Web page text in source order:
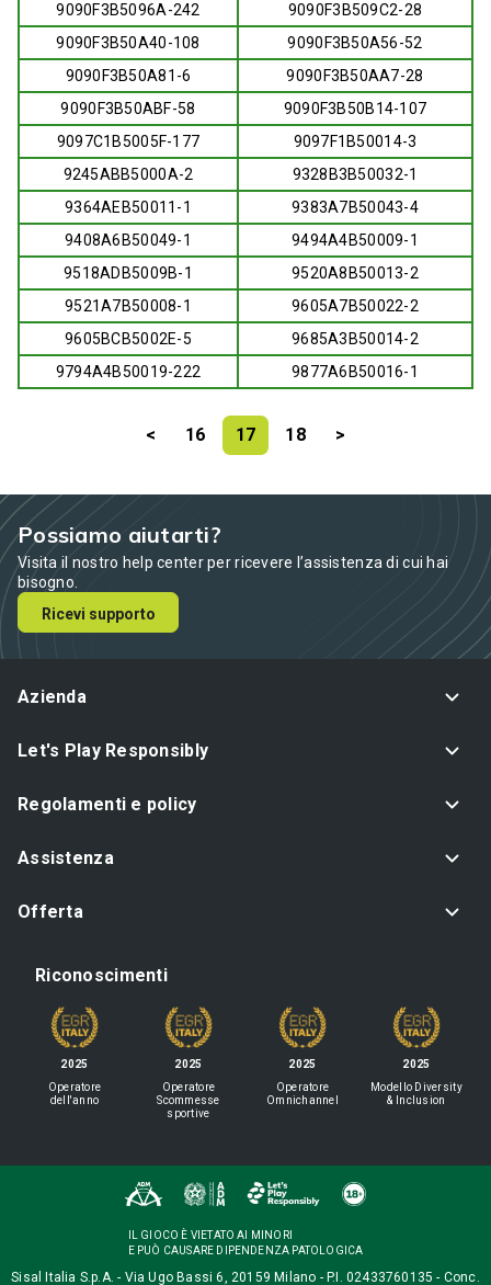
9090F3B5096A-242
9090F3B509C2-28
9090F3B50A40-108
9090F3B50A56-52
9090F3B50A81-6
9090F3B50AA7-28
9090F3B50ABF-58
9090F3B50B14-107
9097C1B5005F-177
9097F1B50014-3
9245ABB5000A-2
9328B3B50032-1
9364AEB50011-1
9383A7B50043-4
9408A6B50049-1
9494A4B50009-1
9518ADB5009B-1
9520A8B50013-2
9521A7B50008-1
9605A7B50022-2
9605BCB5002E-5
9685A3B50014-2
9794A4B50019-222
9877A6B50016-1
< 16 17 18 >
Possiamo aiutarti?
Visita il nostro help center per ricevere l’assistenza di cui hai
bisogno.
Ricevi supporto
Azienda
Let's Play Responsibly
Regolamenti e policy
Assistenza
Offerta
Riconoscimenti
2025
Operatore
dell'anno
2025
Operatore
Scommesse
sportive
2025
Operatore
Omnichannel
2025
Modello Diversity
& Inclusion
IL GIOCO È VIETATO AI MINORI
E PUÒ CAUSARE DIPENDENZA PATOLOGICA
Sisal Italia S.p.A. - Via Ugo Bassi 6, 20159 Milano - P.I. 02433760135 - Conc.